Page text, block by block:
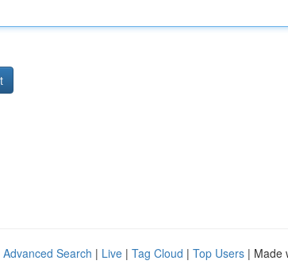
Advanced Search | Live | Tag Cloud | Top Users | Made